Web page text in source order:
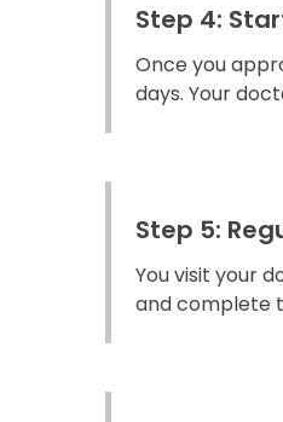
Step 4:
Once you
days. Your
Step 5:
You visit your
and complete